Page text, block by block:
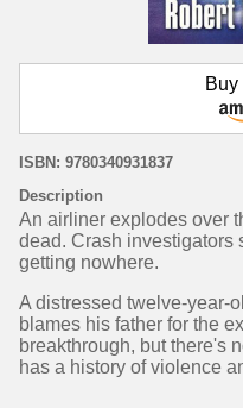
Buy
ISBN: 9780340931837
Description
An airliner explodes over
dead. Crash investigators
getting nowhere.
A distressed twelve-year-
blames his father for the
breakthrough, but there's
has a history of violence